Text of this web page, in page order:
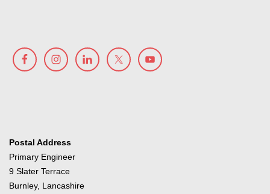
Postal Address
Primary Engineer
9 Slater Terrace
Burnley, Lancashire